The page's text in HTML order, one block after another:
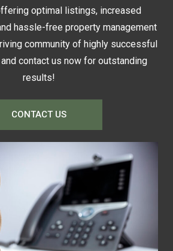
optimal listings, increased
hassle-free property management
community of highly successful
contact us now for outstanding
results!
CONTACT US